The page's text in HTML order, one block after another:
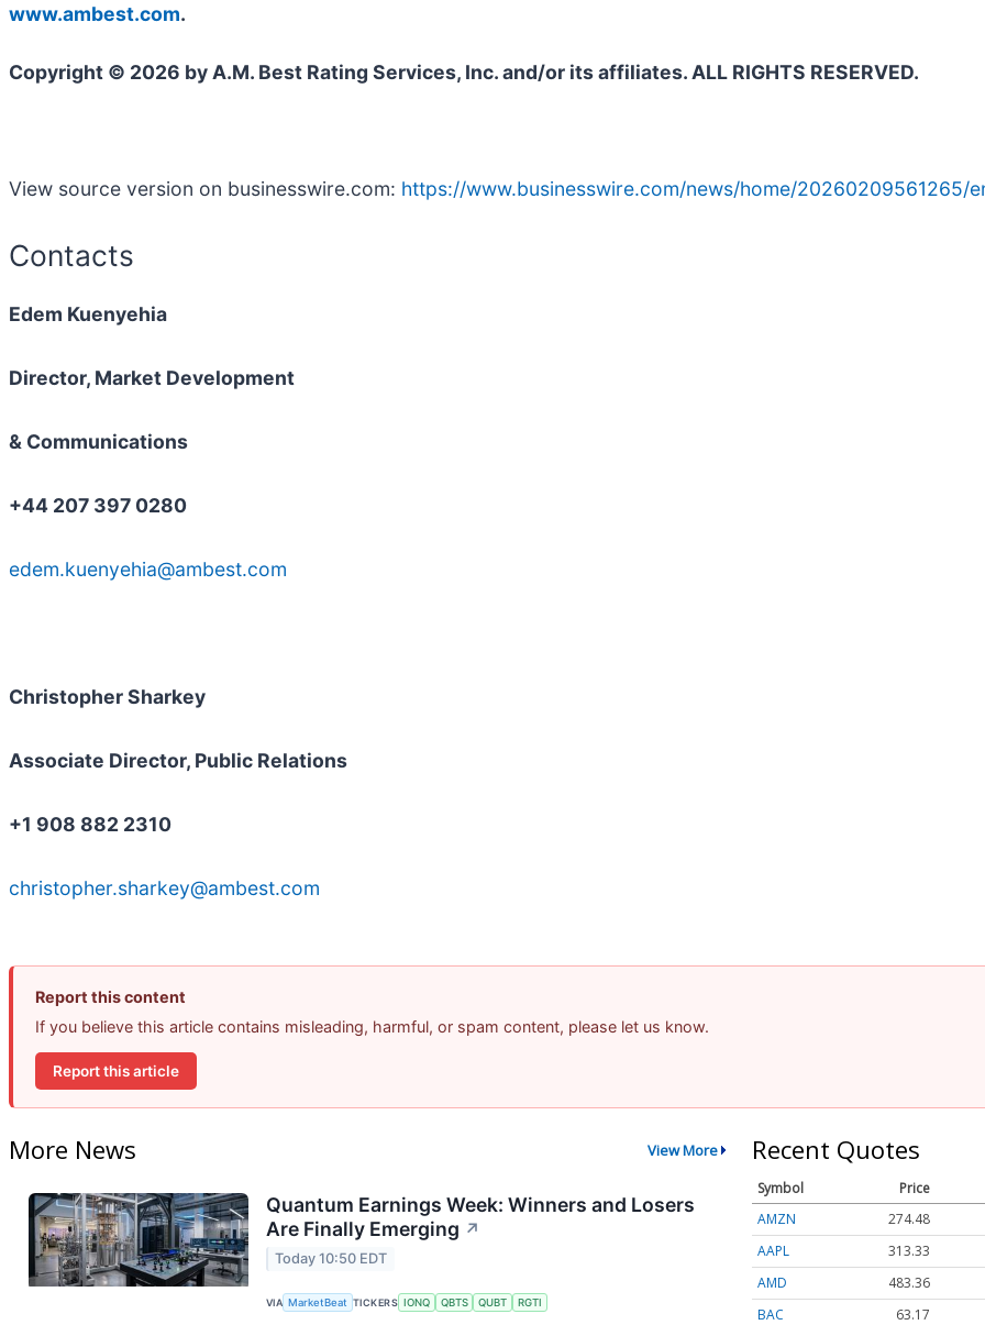
www.ambest.com.
Copyright © 2026 by A.M. Best Rating Services, Inc. and/or its affiliates. ALL RIGHTS RESERVED.
View source version on businesswire.com: https://www.businesswire.com/news/home/20260209561265/
Contacts
Edem Kuenyehia
Director, Market Development
& Communications
+44 207 397 0280
edem.kuenyehia@ambest.com
Christopher Sharkey
Associate Director, Public Relations
+1 908 882 2310
christopher.sharkey@ambest.com
Report this content
If you believe this article contains misleading, harmful, or spam content, please let us know.
Report this article
More News View More
Quantum Earnings Week: Winners and Losers
Are Finally Emerging ↗
Today 10:50 EDT
VIA MarketBeat TICKERS IONQ QBTS QUBT RGTI
Recent Quotes
Symbol
Price
AMZN
274.48
AAPL
313.33
AMD
483.36
BAC
63.17